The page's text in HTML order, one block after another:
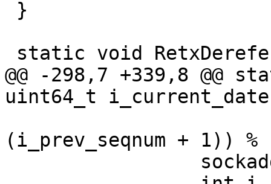
@@ -298,7 +339,8 @@
uint64_t
(i_prev_seqnum + 1)) %